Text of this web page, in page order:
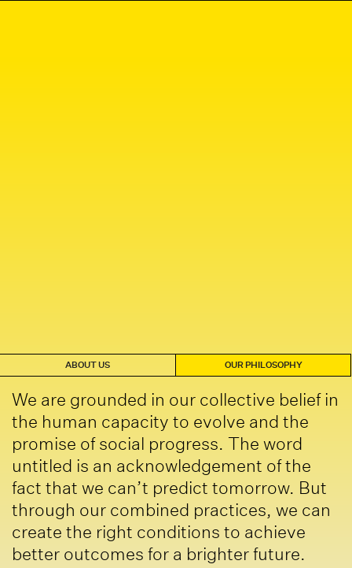
We are grounded in our collective belief in
the human capacity to evolve and the
promise of social progress. The word
untitled is an acknowledgement of the
fact that we can’t predict tomorrow. But
through our combined practices, we can
create the right conditions to achieve
better outcomes for a brighter future.
ABOUT US OUR PHILOSOPHY